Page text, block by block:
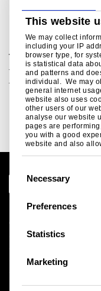
This website
We may collect
including your IP
browser type, for
is statistical data
and patterns and
individual. We may
general internet
website also uses
other users of our
analyse our website
pages are
you with a good
website and also
e
Necessary
Preferences
Statistics
Marketing
Read more
Tube Blue Book
The essential aid for
for structural tubes...
Read more
Legal notice
Cookies
Sales Terms &
Logistics